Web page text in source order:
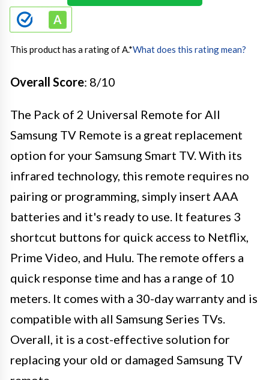
This product has a rating of A.*What does this rating mean?
Overall Score: 8/10
The Pack of 2 Universal Remote for All
Samsung TV Remote is a great replacement
option for your Samsung Smart TV. With its
infrared technology, this remote requires no
pairing or programming, simply insert AAA
batteries and it's ready to use. It features 3
shortcut buttons for quick access to Netflix,
Prime Video, and Hulu. The remote offers a
quick response time and has a range of 10
meters. It comes with a 30-day warranty and is
compatible with all Samsung Series TVs.
Overall, it is a cost-effective solution for
replacing your old or damaged Samsung TV